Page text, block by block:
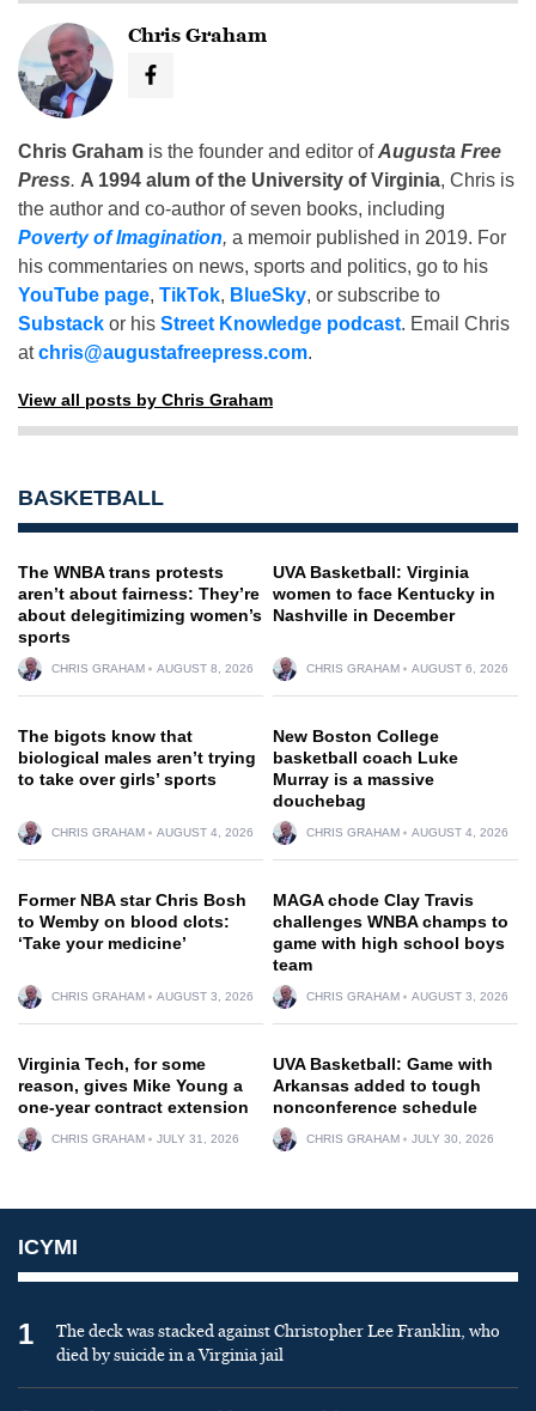
Chris Graham
Chris Graham is the founder and editor ofAugusta Free
Press. A 1994 alum of the University of Virginia, Chris is
the author and co-author of seven books, including
Poverty of Imagination, a memoir published in 2019. For
his commentaries on news, sports and politics, go to his
YouTube page, TikTok, BlueSky, or subscribe to
Substack or his Street Knowledge podcast. Email Chris
atchris@augustafreepress.com.
View all posts by Chris Graham
BASKETBALL
The WNBA trans protests
aren’t about fairness: They’re
about delegitimizing women’s
sports
CHRIS GRAHAM AUGUST 8, 2026
UVA Basketball: Virginia
women to face Kentucky in
Nashville in December
CHRIS GRAHAM AUGUST 6, 2026
The bigots know that
biological males aren’t trying
to take over girls’ sports
CHRIS GRAHAM AUGUST 4, 2026
New Boston College
basketball coach Luke
Murray is a massive
douchebag
CHRIS GRAHAM AUGUST 4, 2026
Former NBA star Chris Bosh
to Wemby on blood clots:
‘Take your medicine’
CHRIS GRAHAM AUGUST 3, 2026
MAGA chode Clay Travis
challenges WNBA champs to
game with high school boys
team
CHRIS GRAHAM AUGUST 3, 2026
Virginia Tech, for some
reason, gives Mike Young a
one-year contract extension
CHRIS GRAHAM JULY 31, 2026
UVA Basketball: Game with
Arkansas added to tough
nonconference schedule
CHRIS GRAHAM JULY 30, 2026
ICYMI
1
The deck was stacked against Christopher Lee Franklin, who
died by suicide in a Virginia jail